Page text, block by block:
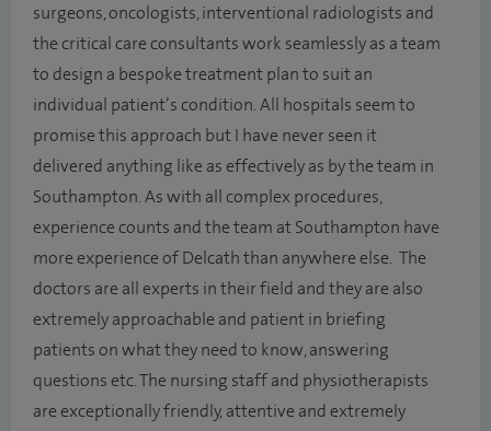
surgeons, oncologists, interventional radiologists and
the critical care consultants work seamlessly as a team
to design a bespoke treatment plan to suit an
individual patient’s condition. All hospitals seem to
promise this approach but I have never seen it
delivered anything like as effectively as by the team in
Southampton. As with all complex procedures,
experience counts and the team at Southampton have
more experience of Delcath than anywhere else. The
doctors are all experts in their field and they are also
extremely approachable and patient in briefing
patients on what they need to know, answering
questions etc. The nursing staff and physiotherapists
are exceptionally friendly, attentive and extremely